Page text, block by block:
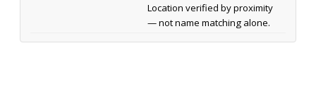
Location verified by proximity
— not name matching alone.